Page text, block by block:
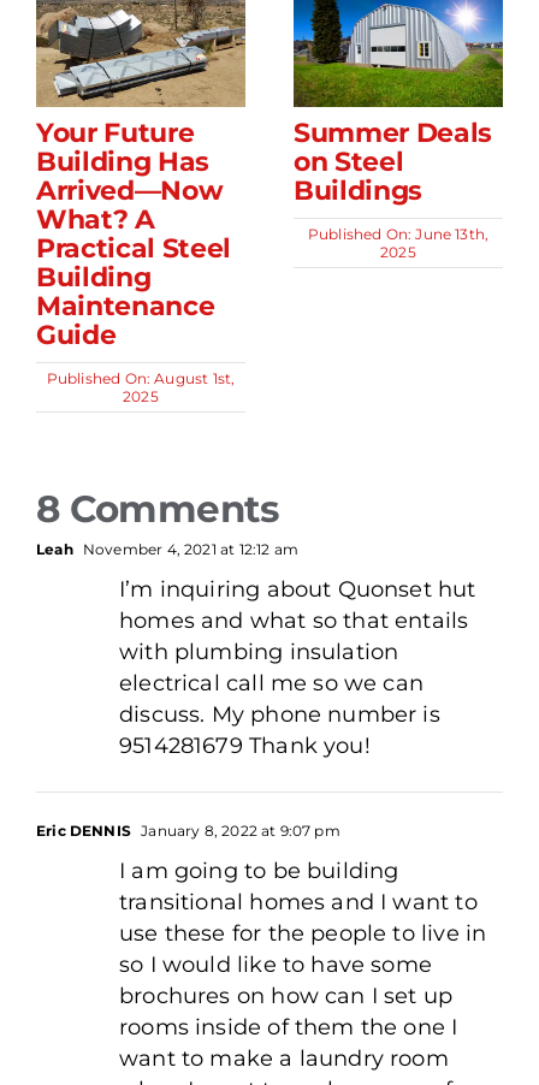
Your Future
Building Has
Arrived—Now
What? A
Practical Steel
Building
Maintenance
Guide
Published On: August 1st,
2025
Summer Deals
on Steel
Buildings
Published On: June 13th,
2025
8 Comments
Leah November 4, 2021 at 12:12 am
I’m inquiring about Quonset hut
homes and what so that entails
with plumbing insulation
electrical call me so we can
discuss. My phone number is
9514281679 Thank you!
Eric DENNIS January 8, 2022 at 9:07 pm
I am going to be building
transitional homes and I want to
use these for the people to live in
so I would like to have some
brochures on how can I set up
rooms inside of them the one I
want to make a laundry room